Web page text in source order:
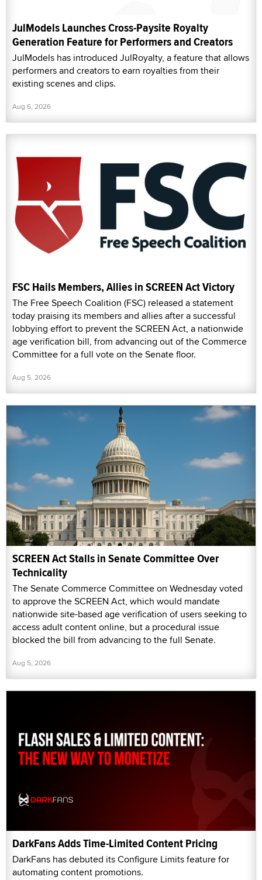
JulModels Launches Cross-Paysite Royalty
Generation Feature for Performers and Creators
JulModels has introduced JulRoyalty, a feature that allows
performers and creators to earn royalties from their
existing scenes and clips.
Aug 6, 2026
FSC Hails Members, Allies in SCREEN Act Victory
The Free Speech Coalition (FSC) released a statement
today praising its members and allies after a successful
lobbying effort to prevent the SCREEN Act, a nationwide
age verification bill, from advancing out of the Commerce
Committee for a full vote on the Senate floor.
Aug 5, 2026
SCREEN Act Stalls in Senate Committee Over
Technicality
The Senate Commerce Committee on Wednesday voted
to approve the SCREEN Act, which would mandate
nationwide site-based age verification of users seeking to
access adult content online, but a procedural issue
blocked the bill from advancing to the full Senate.
Aug 5, 2026
DarkFans Adds Time-Limited Content Pricing
DarkFans has debuted its Configure Limits feature for
automating content promotions.